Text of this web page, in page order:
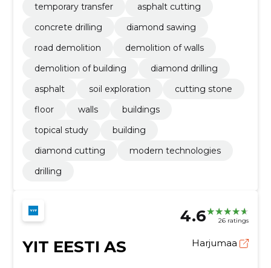
temporary transfer
asphalt cutting
concrete drilling
diamond sawing
road demolition
demolition of walls
demolition of building
diamond drilling
asphalt
soil exploration
cutting stone
floor
walls
buildings
topical study
building
diamond cutting
modern technologies
drilling
4.6 26 ratings
YIT EESTI AS Harjumaa